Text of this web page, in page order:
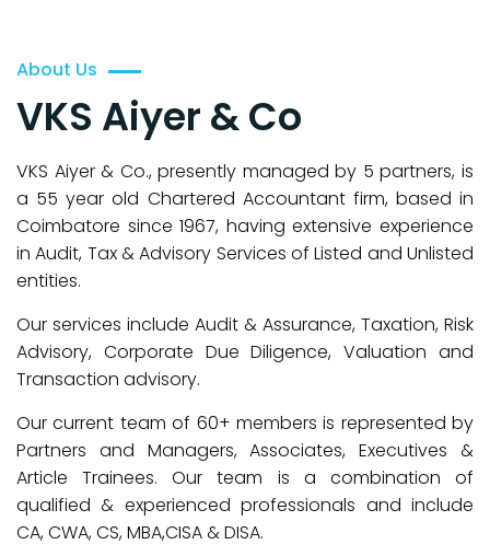
About Us
VKS Aiyer & Co
VKS Aiyer & Co., presently managed by 5 partners, is
a 55 year old Chartered Accountant firm, based in
Coimbatore since 1967, having extensive experience
in Audit, Tax & Advisory Services of Listed and Unlisted
entities.
Our services include Audit & Assurance, Taxation, Risk
Advisory, Corporate Due Diligence, Valuation and
Transaction advisory.
Our current team of 60+ members is represented by
Partners and Managers, Associates, Executives &
Article Trainees. Our team is a combination of
qualified & experienced professionals and include
CA, CWA, CS, MBA,CISA & DISA.